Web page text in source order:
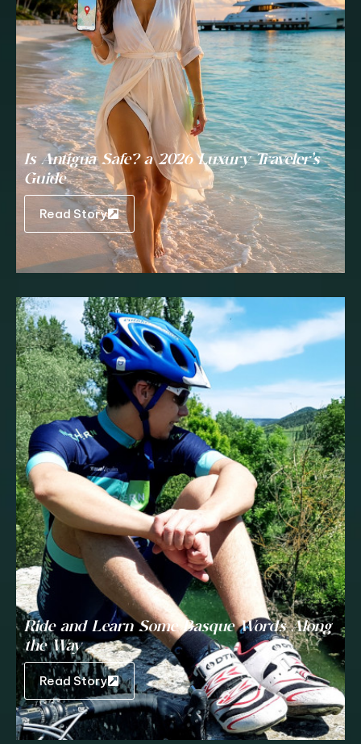
Is Antigua Safe? a 2026 Luxury Traveler’s
Guide
Read Story
Ride and Learn Some Basque Words Along
the Way
Read Story